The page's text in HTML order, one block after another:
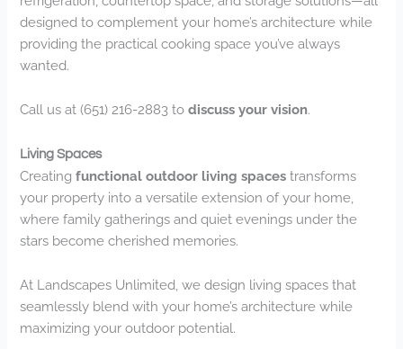
designed to complement your home’s architecture while
providing the practical cooking space you’ve always
wanted.
Call us at (651) 216-2883 todiscuss your vision.
Living Spaces
Creatingfunctional outdoor living spaces transforms
your property into a versatile extension of your home,
where family gatherings and quiet evenings under the
stars become cherished memories.
At Landscapes Unlimited, we design living spaces that
seamlessly blend with your home’s architecture while
maximizing your outdoor potential.